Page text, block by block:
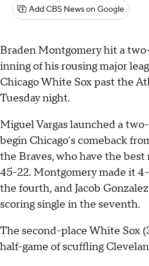
Add CBS News on Google
Braden Montgomery hit a
inning of his rousing major
Chicago White Sox past the
Tuesday night.
Miguel Vargas launched a
begin Chicago's comeback
the Braves, who have the
45-22. Montgomery made it
the fourth, and Jacob
scoring single in the seventh.
The second-place White Sox
half-game of scuffling